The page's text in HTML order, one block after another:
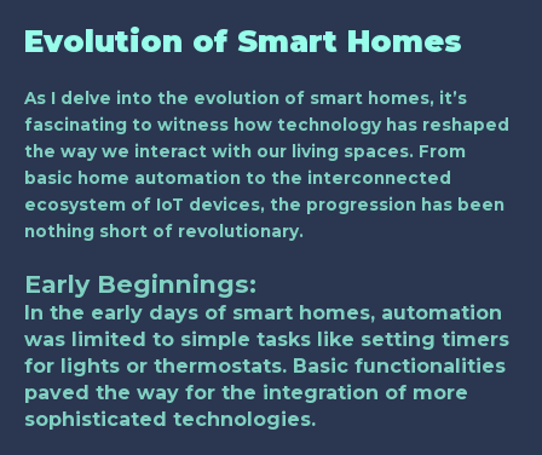
Evolution of Smart Homes
As I delve into the evolution of smart homes, it’s
fascinating to witness how technology has reshaped
the way we interact with our living spaces. From
basic home automation to the interconnected
ecosystem of IoT devices, the progression has been
nothing short of revolutionary.
Early Beginnings:
In the early days of smart homes, automation
was limited to simple tasks like setting timers
for lights or thermostats. Basic functionalities
paved the way for the integration of more
sophisticated technologies.